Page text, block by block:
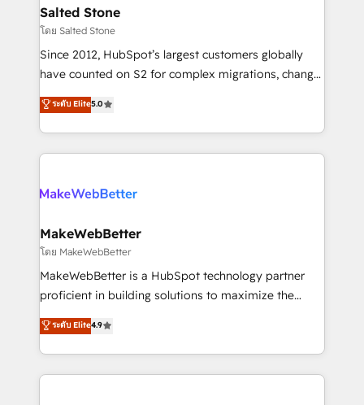
workflows that drive adoption from week one, in
your time zone. What we do: ➤ Onboarding: Live in
weeks, with workflows built around your business,
not a template. ➤ Migration: Move from any legacy
CRM. Zero downtime, full data integrity. ➤
Implementation: Configure HubSpot to run your
revenue process. Sales, marketing, and service wired
rollouts, adoption coaching. Buying HubSpot,
built for the work.
Salted Stone
โดย Salted Stone
Since 2012, HubSpot’s largest customers globally
have counted on S2 for complex migrations, change
management, systems integration, and creative
solutions that deliver measurable impact and
transform brand experiences As one of the few full-
service creative agencies in the HubSpot
winning design to build scalable, globally
marketing campaigns, & RevOps frameworks that
fuel long-term success We connect the entire
customer lifecycle through seamless integrations,
ensure long-term adoption with change-
and service to drive sustainable growth With 6 key
HubSpot accreditations and experience across
ระดับ Elite5.0
MakeWebBetter
โดย MakeWebBetter
MakeWebBetter is a HubSpot technology partner
proficient in building solutions to maximize the
operational efficiency of HubSpot. The fastest-
growing tech-enabler & facilitator, MakeWebBetter,
hands you the blend of HubSpot expertise &
eminent solutions & integrations. Trust us to
ระดับ Elite4.9